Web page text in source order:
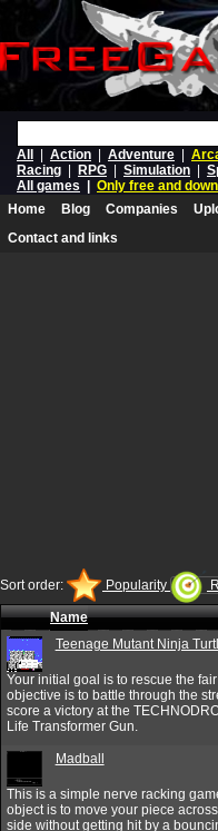
All
Action Adventure
Racing
RPG Simulation
All games
Only free and
Home
Blog Companies
Contact and links
Sort order: Popularity
Name
Teenage Mutant Ninja
Your initial goal is to rescue the
objective is to battle through the
score a victory at the
Life Transformer Gun.
Madball
This is a simple nerve racking
object is to move your piece
side without getting hit by a